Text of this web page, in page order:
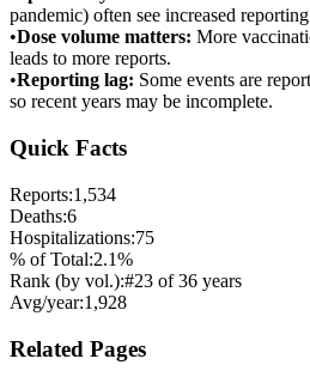
pandemic) often see increased
•Dose volume matters: More
leads to more reports.
•Reporting lag: Some events are
so recent years may be incomplete.
Quick Facts
Reports:1,534
Deaths:6
Hospitalizations:75
% of Total:2.1%
Rank (by vol.):#23 of36 years
Avg/year:1,928
Related Pages